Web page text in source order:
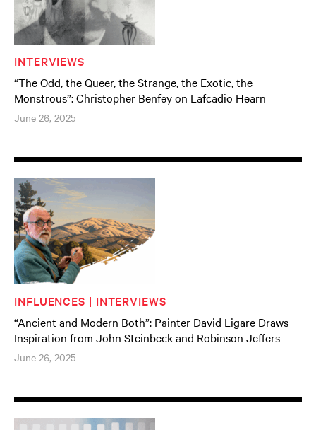
INTERVIEWS
“The Odd, the Queer, the Strange, the Exotic, the
Monstrous”: Christopher Benfey on Lafcadio Hearn
June 26, 2025
INFLUENCES | INTERVIEWS
“Ancient and Modern Both”: Painter David Ligare Draws
Inspiration from John Steinbeck and Robinson Jeffers
June 26, 2025